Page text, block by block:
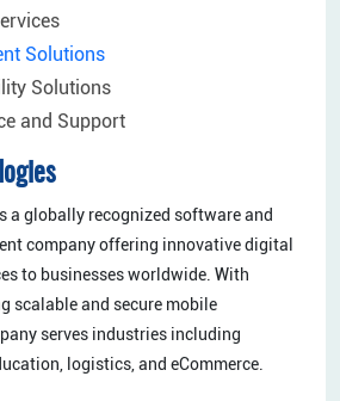
Solutions
Solutions
and Support
a globally recognized software and
company offering innovative digital
to businesses worldwide. With
scalable and secure mobile
serves industries including
logistics, and eCommerce.